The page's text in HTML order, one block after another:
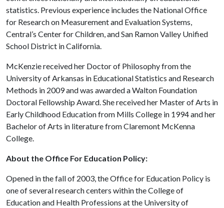
statistics. Previous experience includes the National Office
for Research on Measurement and Evaluation Systems,
Central’s Center for Children, and San Ramon Valley Unified
School District in California.
McKenzie received her Doctor of Philosophy from the
University of Arkansas in Educational Statistics and Research
Methods in 2009 and was awarded a Walton Foundation
Doctoral Fellowship Award. She received her Master of Arts in
Early Childhood Education from Mills College in 1994 and her
Bachelor of Arts in literature from Claremont McKenna
College.
About the Office For Education Policy:
Opened in the fall of 2003, the Office for Education Policy is
one of several research centers within the College of
Education and Health Professions at the University of